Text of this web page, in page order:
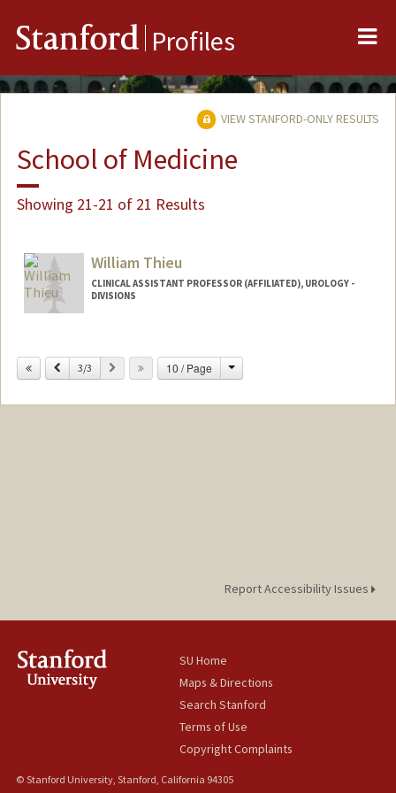
Stanford Profiles
VIEW STANFORD-ONLY RESULTS
School of Medicine
Showing 21-21 of 21 Results
William Thieu
CLINICAL ASSISTANT PROFESSOR (AFFILIATED), UROLOGY -
DIVISIONS
Previous
3/3 Next 10 / Page Change
Report Accessibility Issues
SU Home
Maps & Directions
Search Stanford
Terms of Use
Copyright Complaints
© Stanford University, Stanford, California 94305